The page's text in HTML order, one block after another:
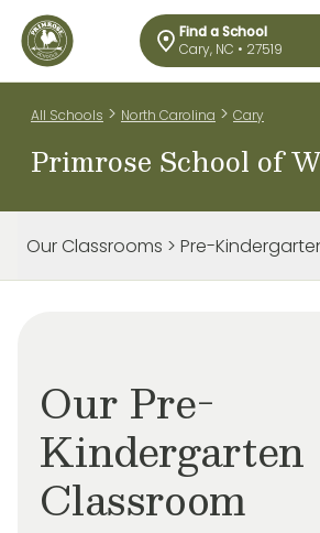
Find a School
Cary, NC • 27519
All Schools > North Carolina > Cary
Primrose School of
Our Classrooms > Pre-
Our Pre-
Kindergarten
Classroom